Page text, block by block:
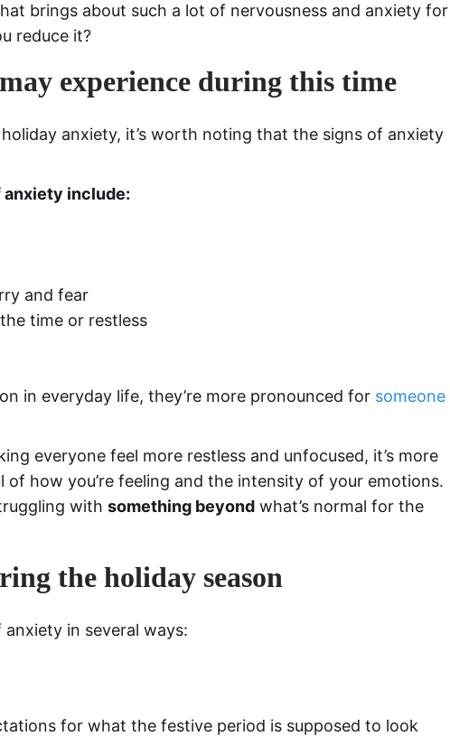
brings about such a lot of nervousness and anxiety for
reduce it?
experience during this time
anxiety, it’s worth noting that the signs of anxiety
anxiety include:
and fear
time or restless
in everyday life, they’re more pronounced for someone
everyone feel more restless and unfocused, it’s more
how you’re feeling and the intensity of your emotions.
with something beyond what’s normal for the
the holiday season
in several ways:
for what the festive period is supposed to look